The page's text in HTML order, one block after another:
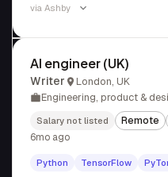
via Ashby
AI engineer (UK)
Writer
London, UK
Engineering, product &
Salary not listed Remote
6mo ago
Python TensorFlow